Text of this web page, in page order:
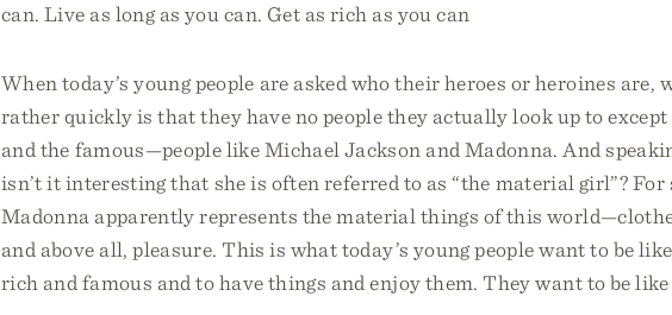
can. Live as long as you can. Get as rich as you can
When today’s young people are asked who their heroes or heroines are,
rather quickly is that they have no people they actually look up to
and the famous—people like Michael Jackson and Madonna. And
isn’t it interesting that she is often referred to as “the material girl”? For
Madonna apparently represents the material things of this
and above all, pleasure. This is what today’s young people want to be
rich and famous and to have things and enjoy them. They want to be